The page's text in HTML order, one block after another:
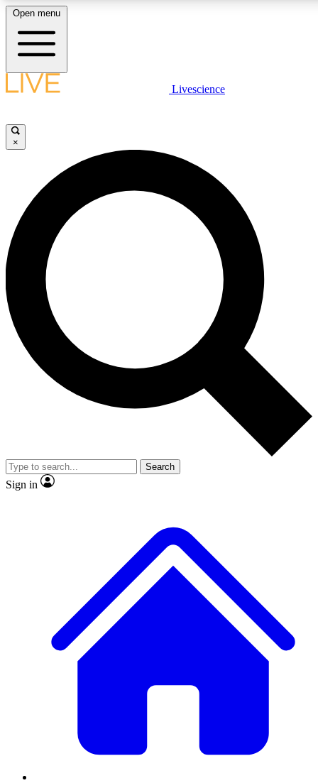
LIVE SCIENCE PLUS
JOIN FREE
LIVE SCIENCE PRO
Unlimited access to our exclusive features, expert analysis and in-depth
interviews, all ad-free
Exclusive, original
Member-only
JOIN LIVE SCIENCE PRO
Open menu
Livescience
×
Search
Sign in